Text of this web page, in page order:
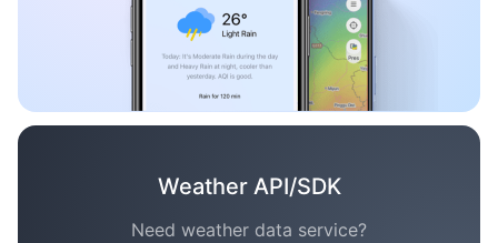
Weather API/SDK
Need weather data service?